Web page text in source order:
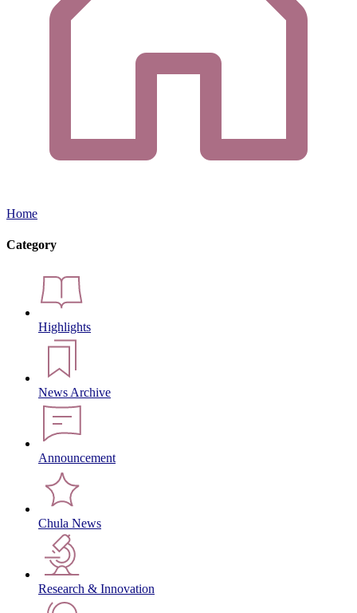
Home
Category
Highlights
News Archive
Announcement
Chula News
Research & Innovation